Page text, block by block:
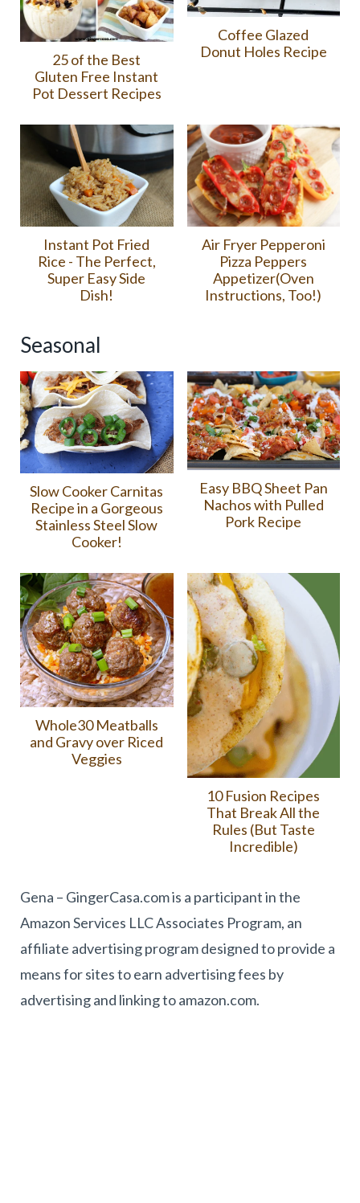
25 of the Best
Gluten Free Instant
Pot Dessert Recipes
Coffee Glazed
Donut Holes Recipe
Instant Pot Fried
Rice - The Perfect,
Super Easy Side
Dish!
Air Fryer Pepperoni
Pizza Peppers
Appetizer(Oven
Instructions, Too!)
Seasonal
Slow Cooker Carnitas
Recipe in a Gorgeous
Stainless Steel Slow
Cooker!
Easy BBQ Sheet Pan
Nachos with Pulled
Pork Recipe
Whole30 Meatballs
and Gravy over Riced
Veggies
10 Fusion Recipes
That Break All the
Rules (But Taste
Incredible)
Gena – GingerCasa.com is a participant in the
Amazon Services LLC Associates Program, an
affiliate advertising program designed to provide a
means for sites to earn advertising fees by
advertising and linking to amazon.com.